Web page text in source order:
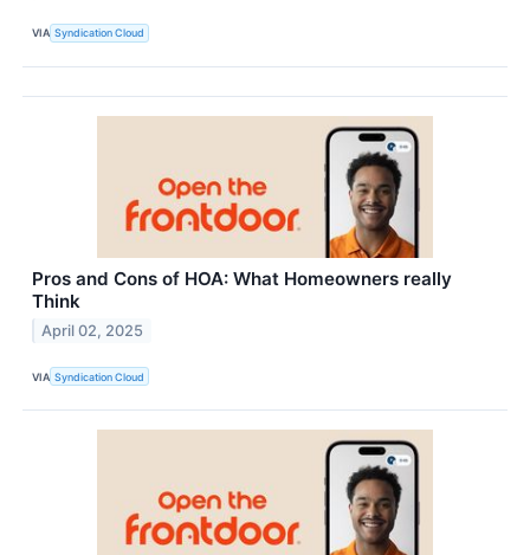
VIA Syndication Cloud
Pros and Cons of HOA: What Homeowners really
Think
April 02, 2025
VIA Syndication Cloud